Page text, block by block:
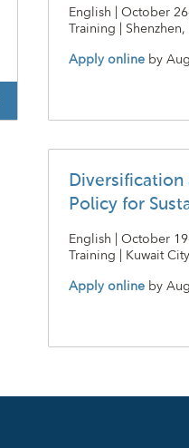
English | October
Training |
Apply online by
Diversification
Policy for
English | October
Training | Kuwait
Apply online by